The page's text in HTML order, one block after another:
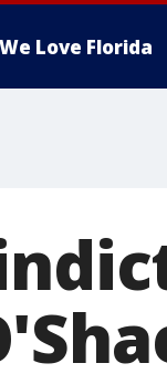
We Love Florida